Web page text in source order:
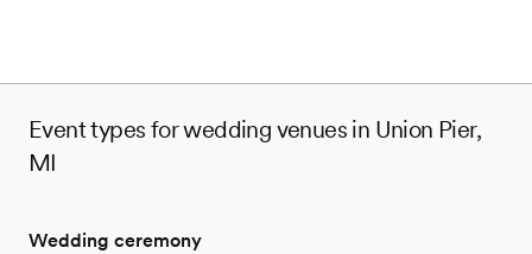
Event types for wedding venues in Union Pier,
MI
Wedding ceremony